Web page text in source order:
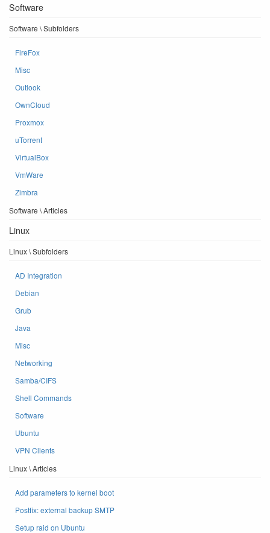
Software
Software \ Subfolders
FireFox
Misc
Outlook
OwnCloud
Proxmox
uTorrent
VirtualBox
VmWare
Zimbra
Software \ Articles
Linux
Linux \ Subfolders
AD Integration
Debian
Grub
Java
Misc
Networking
Samba/CIFS
Shell Commands
Software
Ubuntu
VPN Clients
Linux \ Articles
Add parameters to kernel boot
Postfix: external backup SMTP
Setup raid on Ubuntu